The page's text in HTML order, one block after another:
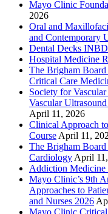
Mayo Clinic
2026
Oral and
and Contemporary
Dental Decks
Hospital Medicine
The Brigham
Critical Care
Society for
Vascular
April 11, 2026
Clinical Approach
Course April 11,
The Brigham
Cardiology April
Addiction Medicine
Mayo Clinic’s 9th
Approaches to
and Nurses 2026
Mayo Clinic Critical